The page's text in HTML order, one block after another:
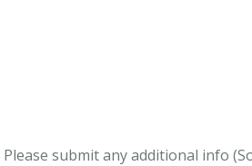
Please submit any additional info